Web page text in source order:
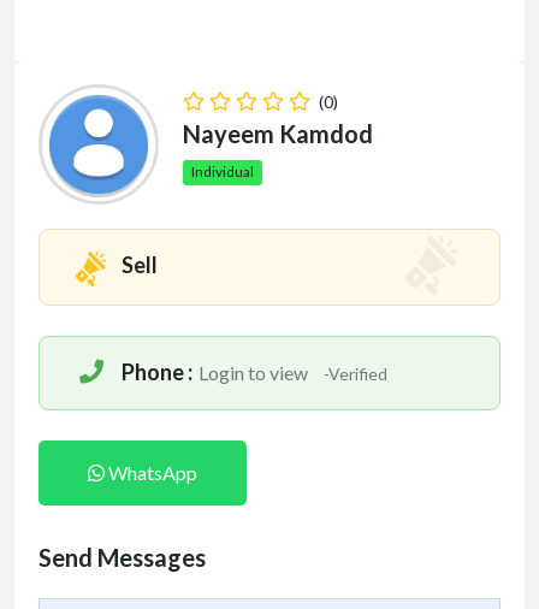
(0)
Nayeem Kamdod
Individual
Sell
Phone : Login to view -Verified
WhatsApp
Send Messages